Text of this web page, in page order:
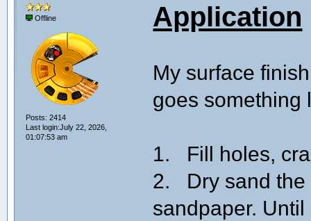
Offline
Posts: 2414
Last login:July 22, 2026,
01:07:53 am
Application
My surface
goes something
1. Fill holes,
2. Dry sand the
sandpaper.